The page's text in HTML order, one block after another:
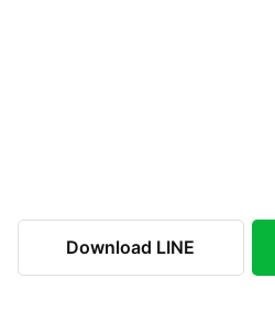
Download LINE